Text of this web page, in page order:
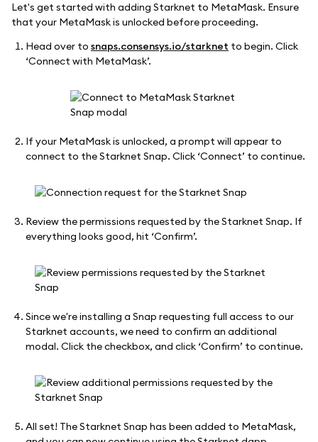
Let's get started with adding Starknet to MetaMask. Ensure
that your MetaMask is unlocked before proceeding.
Head over to snaps.consensys.io/starknet to begin. Click
‘Connect with MetaMask’.
If your MetaMask is unlocked, a prompt will appear to
connect to the Starknet Snap. Click ‘Connect’ to continue.
Review the permissions requested by the Starknet Snap. If
everything looks good, hit ‘Confirm’.
Since we're installing a Snap requesting full access to our
Starknet accounts, we need to confirm an additional
modal. Click the checkbox, and click ‘Confirm’ to continue.
All set! The Starknet Snap has been added to MetaMask,